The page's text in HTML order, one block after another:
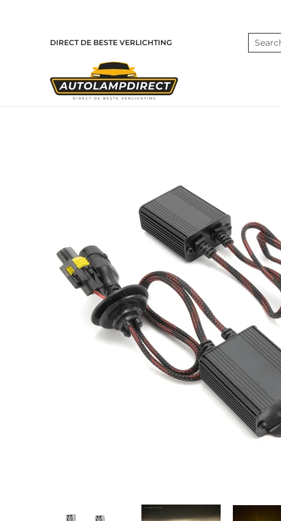
Home Products Contact
DIRECT DE BESTE VERLICHTING Search...